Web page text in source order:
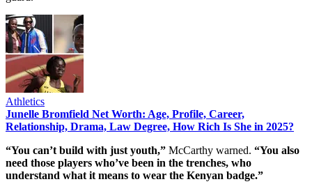
Athletics
Junelle Bromfield Net Worth: Age, Profile, Career,
Relationship, Drama, Law Degree, How Rich Is She in 2025?
“You can’t build with just youth,” McCarthy warned. “You also
need those players who’ve been in the trenches, who
understand what it means to wear the Kenyan badge.”